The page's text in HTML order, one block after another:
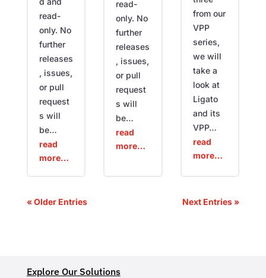
read-
only. No
further
releases
, issues,
or pull
request
s will
be…
read
more…
read-
only. No
further
releases
, issues,
or pull
request
s will
be…
read
more…
from our
VPP
series,
we will
take a
look at
Ligato
and its
VPP…
read
more…
« Older Entries Next Entries »
Explore Our Solutions